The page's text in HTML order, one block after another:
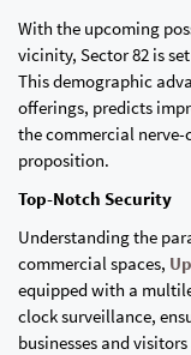
With the upcoming
vicinity, Sector 82 is
This demographic
offerings, predicts
the commercial
proposition.
Top-Notch Security
Understanding the
commercial spaces,
equipped with a
clock surveillance,
businesses and